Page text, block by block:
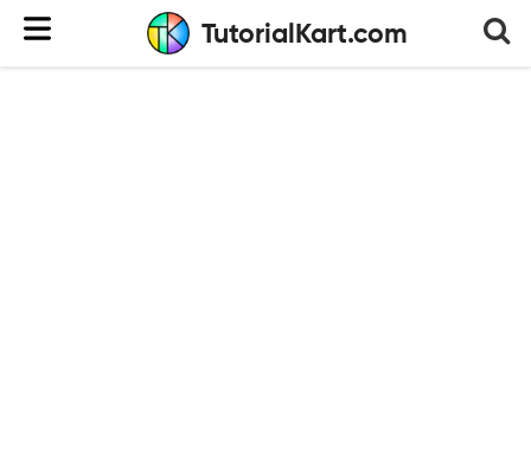
TutorialKart.com